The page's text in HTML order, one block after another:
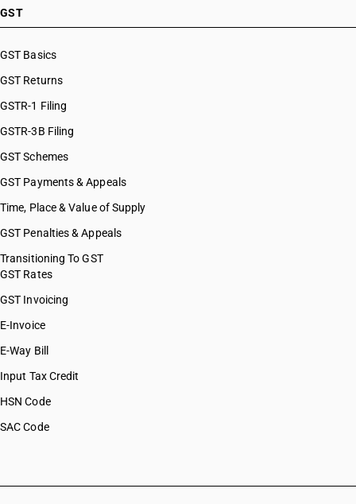
GST
GST Basics
GST Returns
GSTR-1 Filing
GSTR-3B Filing
GST Schemes
GST Payments & Appeals
Time, Place & Value of Supply
GST Penalties & Appeals
Transitioning To GST
GST Rates
GST Invoicing
E-Invoice
E-Way Bill
Input Tax Credit
HSN Code
SAC Code